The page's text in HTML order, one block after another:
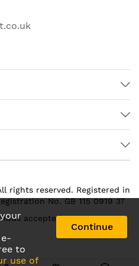
to
use of
Continue
rights reserved. Registered in
No. GB 115 0919 37
accepted: